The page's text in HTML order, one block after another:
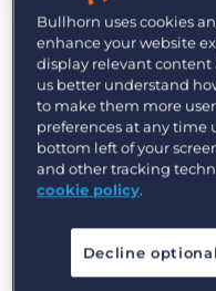
Compliance
Healthcare
challenges – costly
compliance
talent shortage.
Industry Trends
challenges with
for onboarding and
to healthcare, and
Bullhorn uses cookies
enhance your website
display relevant
us better understand
to make them more
preferences at any time
bottom left of your
and other tracking
cookie policy.
Decline optional